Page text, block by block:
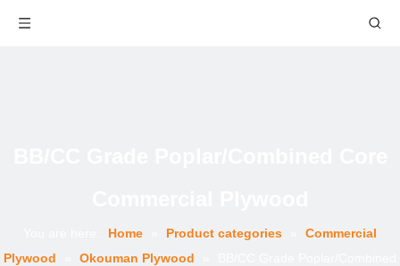
Home Product categories
Commercial
Plywood
Okouman Plywood